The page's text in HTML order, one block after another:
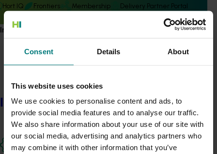
Consent Details About
This website uses cookies
We use cookies to personalise content and ads, to
provide social media features and to analyse our traffic.
We also share information about your use of our site with
our social media, advertising and analytics partners who
may combine it with other information that you’ve
Hort IQ Frontiers Membership Delivery Partner Portal
Information hub
Information hub
Information hub
Growers
Delivery partners
About us
News and events